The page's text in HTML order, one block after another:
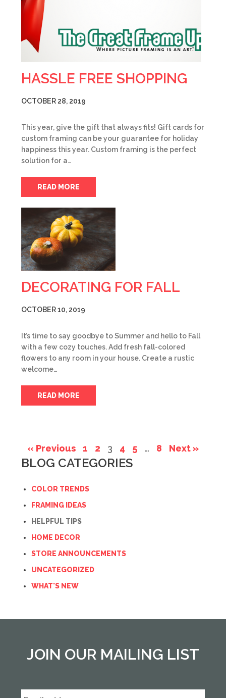
HASSLE FREE SHOPPING
OCTOBER 28, 2019
This year, give the gift that always fits! Gift cards for
custom framing can be your guarantee for holiday
happiness this year. Custom framing is the perfect
solution for a…
READ MORE
DECORATING FOR FALL
OCTOBER 10, 2019
It’s time to say goodbye to Summer and hello to Fall
with a few cozy touches. Add fresh fall-colored
flowers to any room in your house. Create a rustic
welcome…
READ MORE
« Previous 1 2 3 4 5 … 8 Next »
BLOG CATEGORIES
COLOR TRENDS
FRAMING IDEAS
HELPFUL TIPS
HOME DECOR
STORE ANNOUNCEMENTS
UNCATEGORIZED
WHAT'S NEW
JOIN OUR MAILING LIST